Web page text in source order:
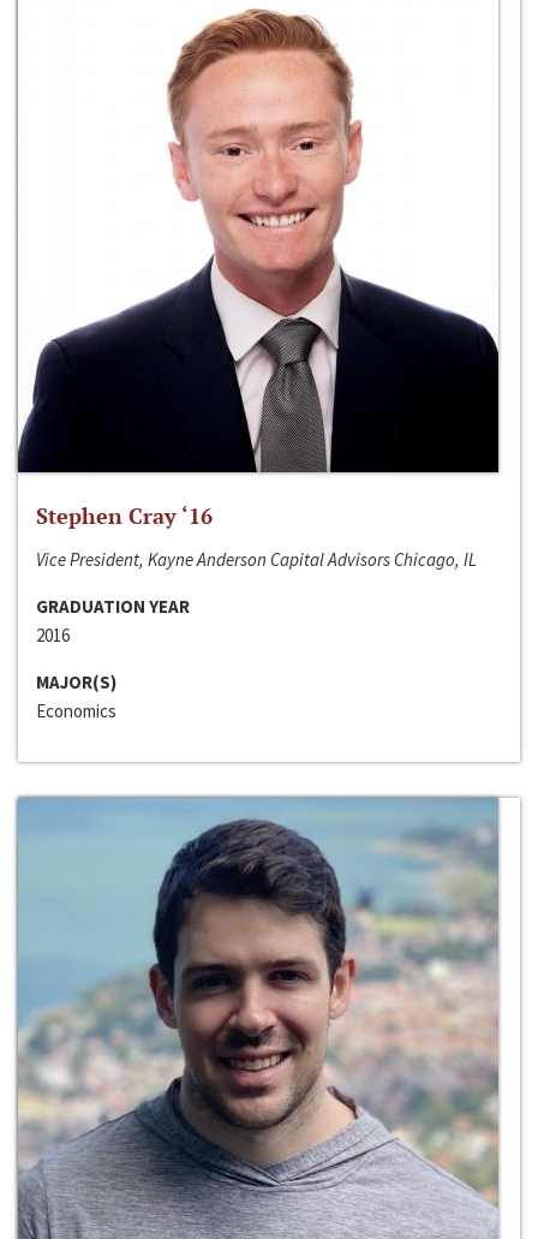
Stephen Cray ‘16
Vice President, Kayne Anderson Capital Advisors Chicago, IL
GRADUATION YEAR
2016
MAJOR(S)
Economics